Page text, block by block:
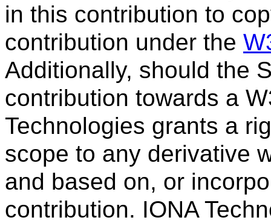
in this contribution to
contribution under the
Additionally, should the
contribution towards a
Technologies grants a
scope to any derivative
and based on, or
contribution. IONA